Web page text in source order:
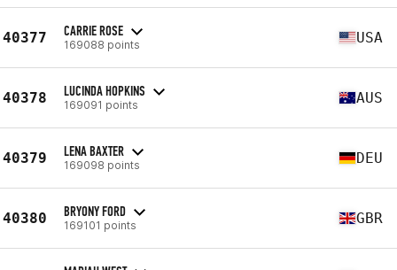
40377 CARRIE ROSE
169088 points USA
40378 LUCINDA HOPKINS
169091 points AUS
40379 LENA BAXTER
169098 points DEU
40380 BRYONY FORD
169101 points GBR